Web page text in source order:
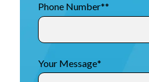
Phone Number**
Your Message*